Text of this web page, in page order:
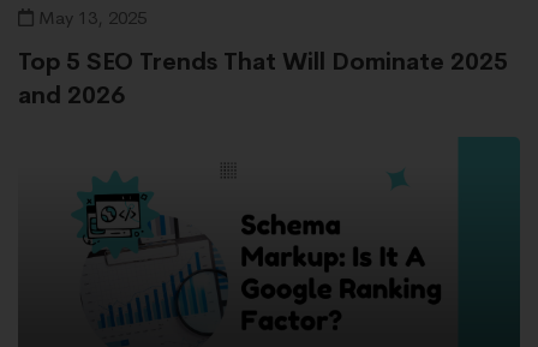
May 13, 2025
Top 5 SEO Trends That Will Dominate 2025
and 2026